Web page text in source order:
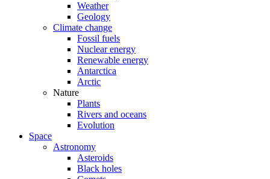
Weather
Geology
Climate change
Fossil fuels
Nuclear energy
Renewable energy
Antarctica
Arctic
Nature
Plants
Rivers and oceans
Evolution
Space
Astronomy
Asteroids
Black holes